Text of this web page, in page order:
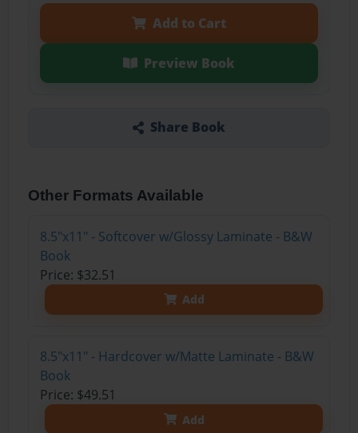
Add to Cart
Preview Book
Share Book
Other Formats Available
8.5"x11" - Softcover w/Glossy Laminate - B&W
Book
Price: $32.51
Add
8.5"x11" - Hardcover w/Matte Laminate - B&W
Book
Price: $49.51
Add